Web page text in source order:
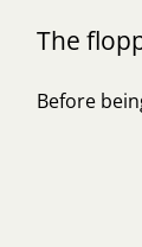
The
Before